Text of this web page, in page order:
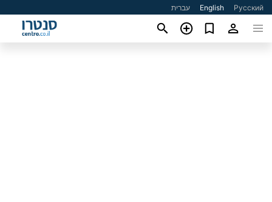
עברית English Русский